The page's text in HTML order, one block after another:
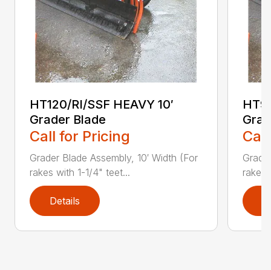
HT120/RI/SSF HEAVY 10′
Grader Blade
Call for Pricing
Grader Blade Assembly, 10′ Width (For
rakes with 1-1/4" teet...
Details
rakes